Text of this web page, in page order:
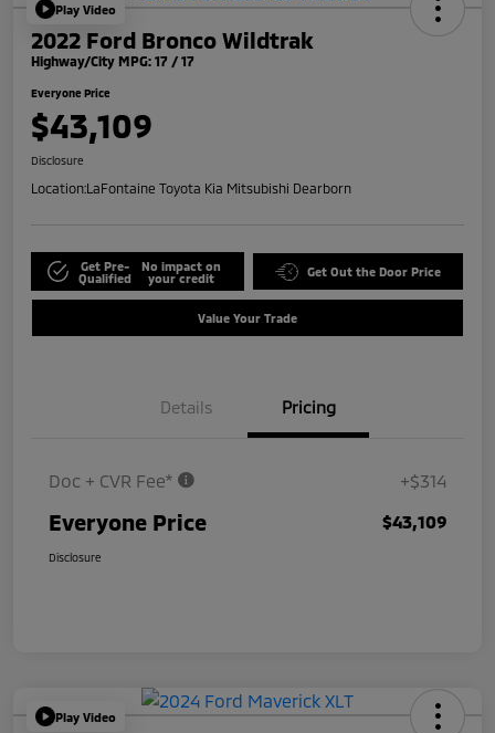
Play Video
2022 Ford Bronco Wildtrak
Highway/City MPG: 17 / 17
Everyone Price
$43,109
Disclosure
Location:LaFontaine Toyota Kia Mitsubishi Dearborn
Get Pre-
Qualified
No impact on
your credit
Get Out the Door Price
Value Your Trade
Details Pricing
Doc + CVR Fee* +$314
Everyone Price $43,109
Disclosure
Play Video